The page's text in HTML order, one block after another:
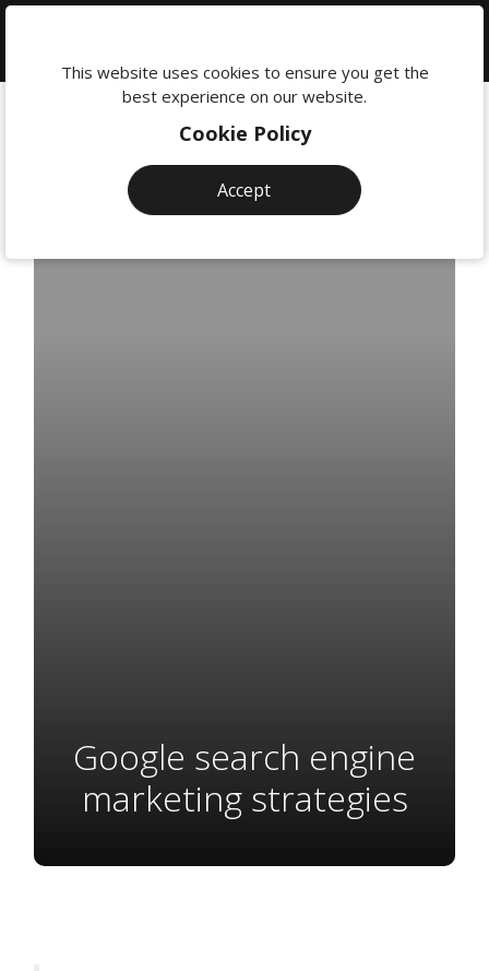
Google search engine
marketing strategies
This website uses cookies to ensure you get the
best experience on our website.
Cookie Policy
Accept